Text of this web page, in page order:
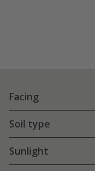
Facing
Soil type
Sunlight